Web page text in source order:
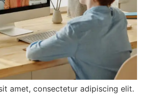
amet, consectetur adipiscing elit.